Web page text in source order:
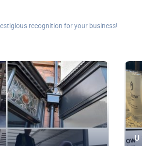
recognition for your business!
U